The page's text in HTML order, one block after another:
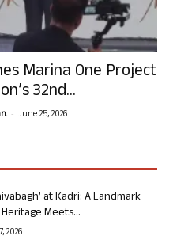
Marina One Project
32nd...
- June 25, 2026
at Kadri: A Landmark
Meets...
2026